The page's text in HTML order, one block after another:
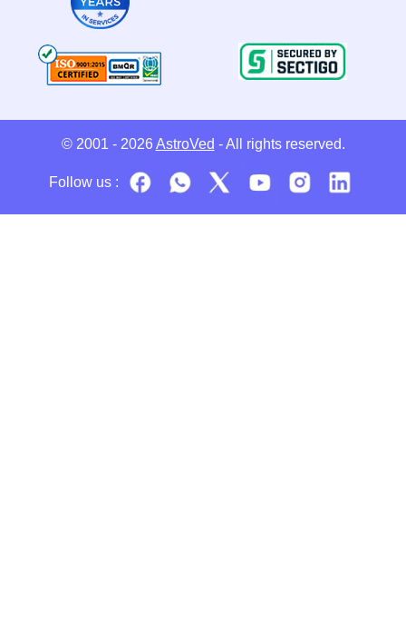
© 2001 - 2026 AstroVed - All rights reserved.
Follow us :